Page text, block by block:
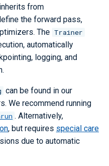
from
the forward pass,
The Trainer
automatically
logging, and
can be found in our
We recommend running
. Alternatively,
, but requires special care
due to automatic